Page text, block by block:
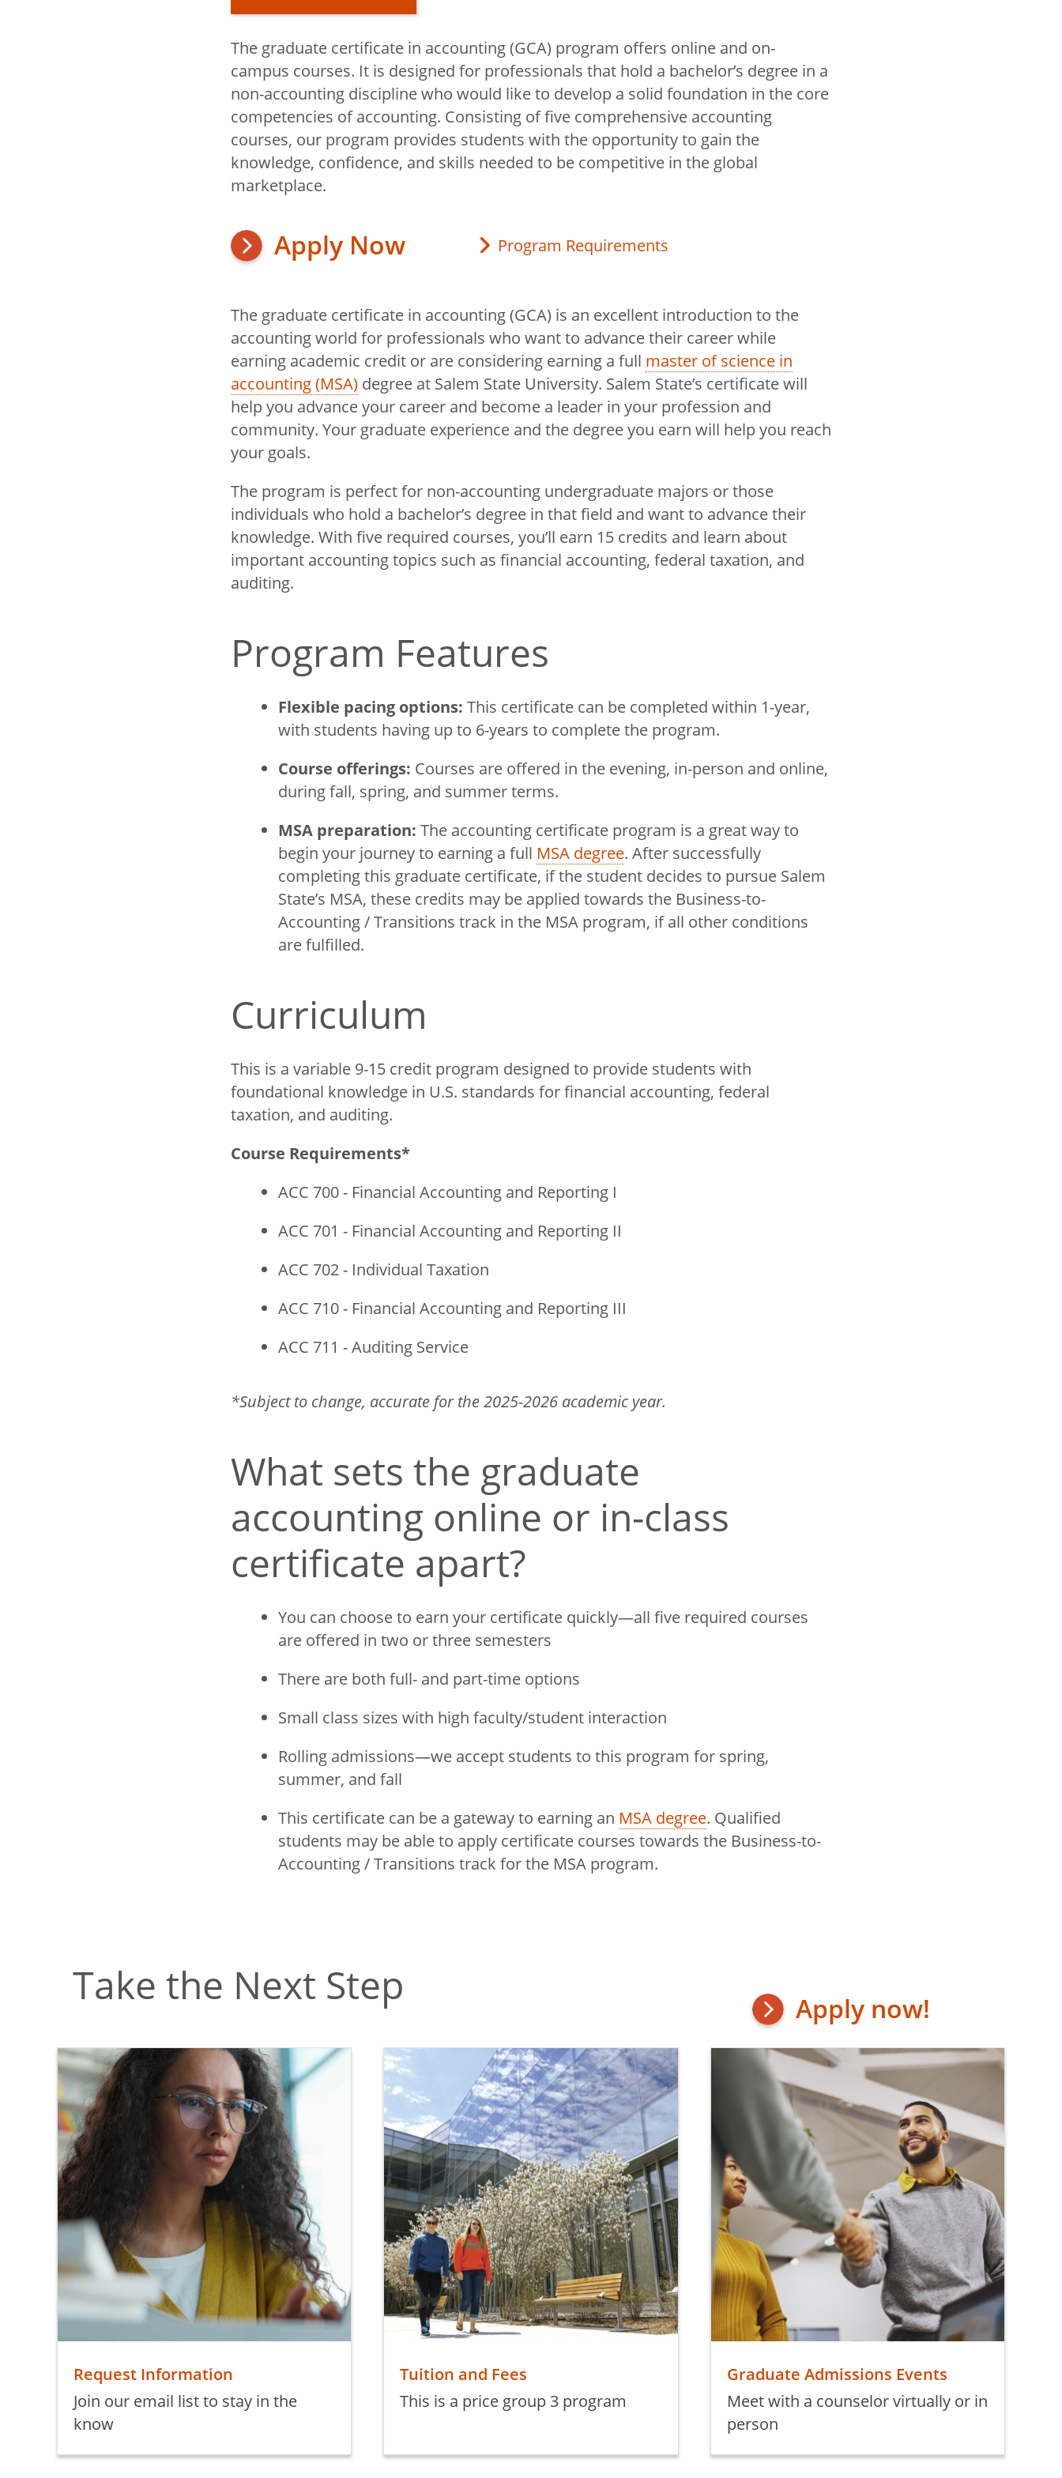
Graduate Certificate in
Accounting
Apply: Graduate
Certificate in Accounting
The graduate certificate in accounting (GCA) program offers online and on-
campus courses. It is designed for professionals that hold a bachelor’s degree in a
non-accounting discipline who would like to develop a solid foundation in the core
competencies of accounting. Consisting of five comprehensive accounting
courses, our program provides students with the opportunity to gain the
knowledge, confidence, and skills needed to be competitive in the global
marketplace.
Apply Now Program Requirements
Title
The graduate certificate in accounting (GCA) is an excellent introduction to the
accounting world for professionals who want to advance their career while
earning academic credit or are considering earning a full master of science in
accounting (MSA) degree at Salem State University. Salem State’s certificate will
help you advance your career and become a leader in your profession and
community. Your graduate experience and the degree you earn will help you reach
your goals.
The program is perfect for non-accounting undergraduate majors or those
individuals who hold a bachelor’s degree in that field and want to advance their
knowledge. With five required courses, you’ll earn 15 credits and learn about
important accounting topics such as financial accounting, federal taxation, and
auditing.
Program Features
Flexible pacing options: This certificate can be completed within 1-year,
with students having up to 6-years to complete the program.
Course offerings: Courses are offered in the evening, in-person and online,
during fall, spring, and summer terms.
MSA preparation: The accounting certificate program is a great way to
begin your journey to earning a full MSA degree. After successfully
completing this graduate certificate, if the student decides to pursue Salem
State’s MSA, these credits may be applied towards the Business-to-
Accounting / Transitions track in the MSA program, if all other conditions
are fulfilled.
Curriculum
This is a variable 9-15 credit program designed to provide students with
foundational knowledge in U.S. standards for financial accounting, federal
taxation, and auditing.
Course Requirements*
ACC 700 - Financial Accounting and Reporting I
ACC 701 - Financial Accounting and Reporting II
ACC 702 - Individual Taxation
ACC 710 - Financial Accounting and Reporting III
ACC 711 - Auditing Service
*Subject to change, accurate for the 2025-2026 academic year.
What sets the graduate
accounting online or in-class
certificate apart?
You can choose to earn your certificate quickly—all five required courses
are offered in two or three semesters
There are both full- and part-time options
Small class sizes with high faculty/student interaction
Rolling admissions—we accept students to this program for spring,
summer, and fall
This certificate can be a gateway to earning an MSA degree. Qualified
students may be able to apply certificate courses towards the Business-to-
Accounting / Transitions track for the MSA program.
Take the Next Step Apply now!
Request Information
Join our email list to stay in the
know
Tuition and Fees
This is a price group 3 program
Graduate Admissions Events
Meet with a counselor virtually or in
person